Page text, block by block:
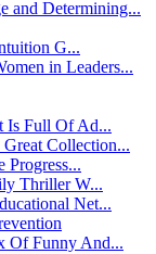
and Determining...
G...
in Leaders...
Is Full Of Ad...
Collection...
Progress...
Thriller W...
Net...
Of Funny And...